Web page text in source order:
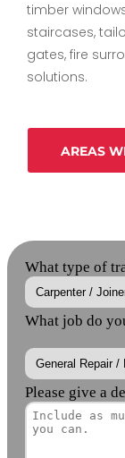
timber
staircases,
gates, fire
solutions.
AREAS